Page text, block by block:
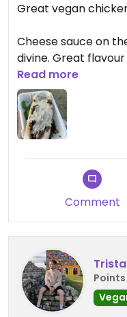
Great vegan
Cheese sauce on
divine. Great
Updated from
Read more
Comment